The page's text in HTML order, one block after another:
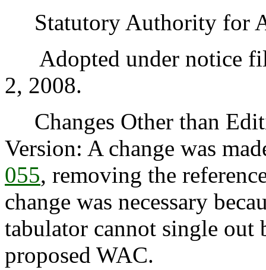
Statutory Authority for
Adopted under notice
2, 2008.
Changes Other than
Version: A change was
055, removing the
change was necessary
tabulator cannot single out
proposed WAC.